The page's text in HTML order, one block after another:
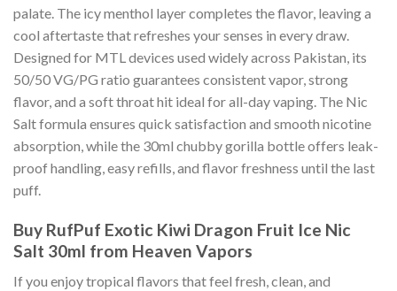
palate. The icy menthol layer completes the flavor, leaving a
cool aftertaste that refreshes your senses in every draw.
Designed for MTL devices used widely across Pakistan, its
50/50 VG/PG ratio guarantees consistent vapor, strong
flavor, and a soft throat hit ideal for all-day vaping. The Nic
Salt formula ensures quick satisfaction and smooth nicotine
absorption, while the 30ml chubby gorilla bottle offers leak-
proof handling, easy refills, and flavor freshness until the last
puff.
Buy RufPuf Exotic Kiwi Dragon Fruit Ice Nic
Salt 30ml from Heaven Vapors
If you enjoy tropical flavors that feel fresh, clean, and